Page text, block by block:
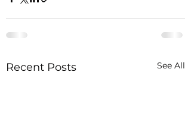
Recent Posts See All